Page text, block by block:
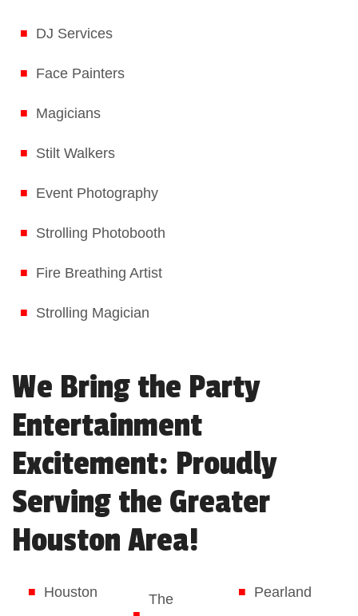
DJ Services
Face Painters
Magicians
Stilt Walkers
Event Photography
Strolling Photobooth
Fire Breathing Artist
Strolling Magician
We Bring the Party
Entertainment
Excitement: Proudly
Serving the Greater
Houston Area!
Houston
The
Pearland